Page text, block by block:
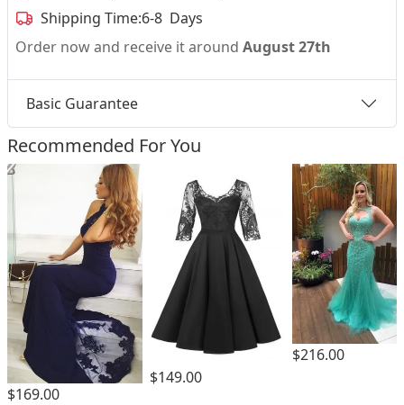
Shipping Time:6-8 Days
Order now and receive it around August 27th
Basic Guarantee
Recommended For You
$169.00
$149.00
$216.00